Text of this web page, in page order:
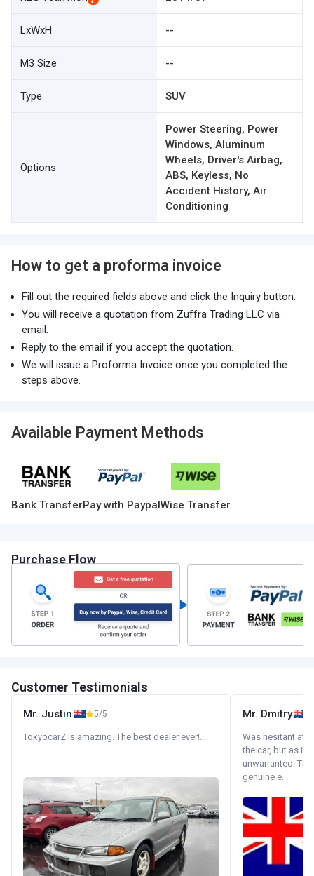
LxWxH --
M3 Size --
Type SUV
Options
Power Steering, Power
Windows, Aluminum
Wheels, Driver's Airbag,
ABS, Keyless, No
Accident History, Air
Conditioning
How to get a proforma invoice
Fill out the required fields above and click the Inquiry button.
You will receive a quotation from Zuffra Trading LLC via
email.
Reply to the email if you accept the quotation.
We will issue a Proforma Invoice once you completed the
steps above.
Available Payment Methods
Bank TransferPay with PaypalWise Transfer
Purchase Flow
Customer Testimonials
Mr. Justin 5/5
TokyocarZ is amazing. The best dealer ever!...
Mr. Dmitry
Was hesitant at
the car, but as it
unwarranted.
genuine e...